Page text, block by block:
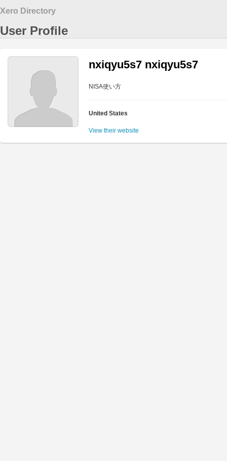
Xero Directory
User Profile
nxiqyu5s7 nxiqyu5s7
NISA使い方
United States
View their website